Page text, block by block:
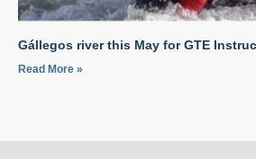
Gállegos river this May for GTE
Read More »